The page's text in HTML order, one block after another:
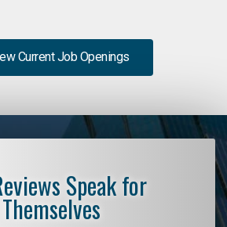
Current Job Openings
Speak for
Themselves